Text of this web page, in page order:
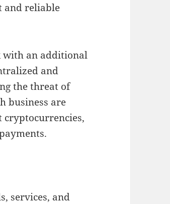
and reliable
with an additional
and
the threat of
business are
cryptocurrencies,
services, and